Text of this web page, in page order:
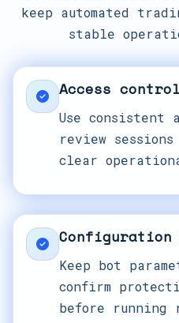
keep automated
stable
Access
Use consistent
review
clear
Configuration
Keep bot
confirm
before running